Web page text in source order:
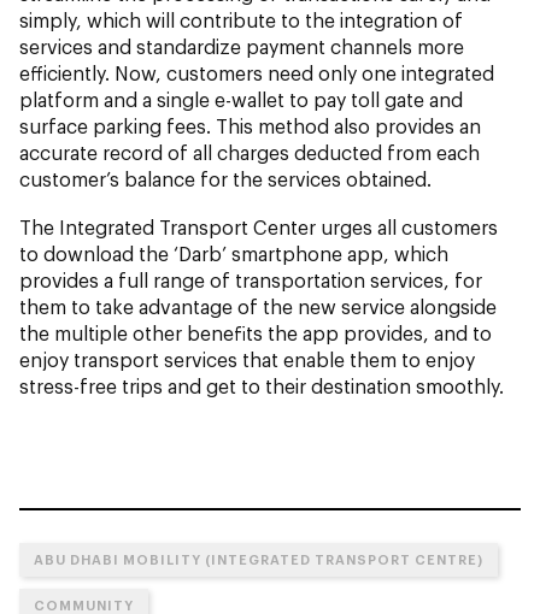
simply, which will contribute to the integration of
services and standardize payment channels more
efficiently. Now, customers need only one integrated
platform and a single e-wallet to pay toll gate and
surface parking fees. This method also provides an
accurate record of all charges deducted from each
customer’s balance for the services obtained.
The Integrated Transport Center urges all customers
to download the ‘Darb’ smartphone app, which
provides a full range of transportation services, for
them to take advantage of the new service alongside
the multiple other benefits the app provides, and to
enjoy transport services that enable them to enjoy
stress-free trips and get to their destination smoothly.
ABU DHABI MOBILITY (INTEGRATED TRANSPORT CENTRE)
COMMUNITY